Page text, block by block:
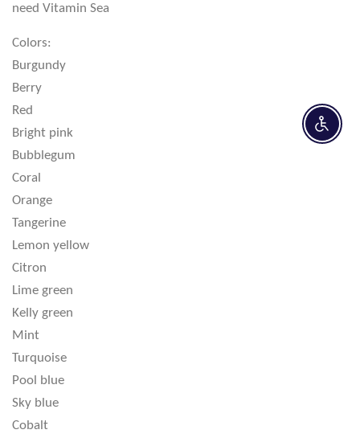
need Vitamin Sea
Colors:
Burgundy
Berry
Red
Bright pink
Bubblegum
Coral
Orange
Tangerine
Lemon yellow
Citron
Lime green
Kelly green
Mint
Turquoise
Pool blue
Sky blue
Cobalt